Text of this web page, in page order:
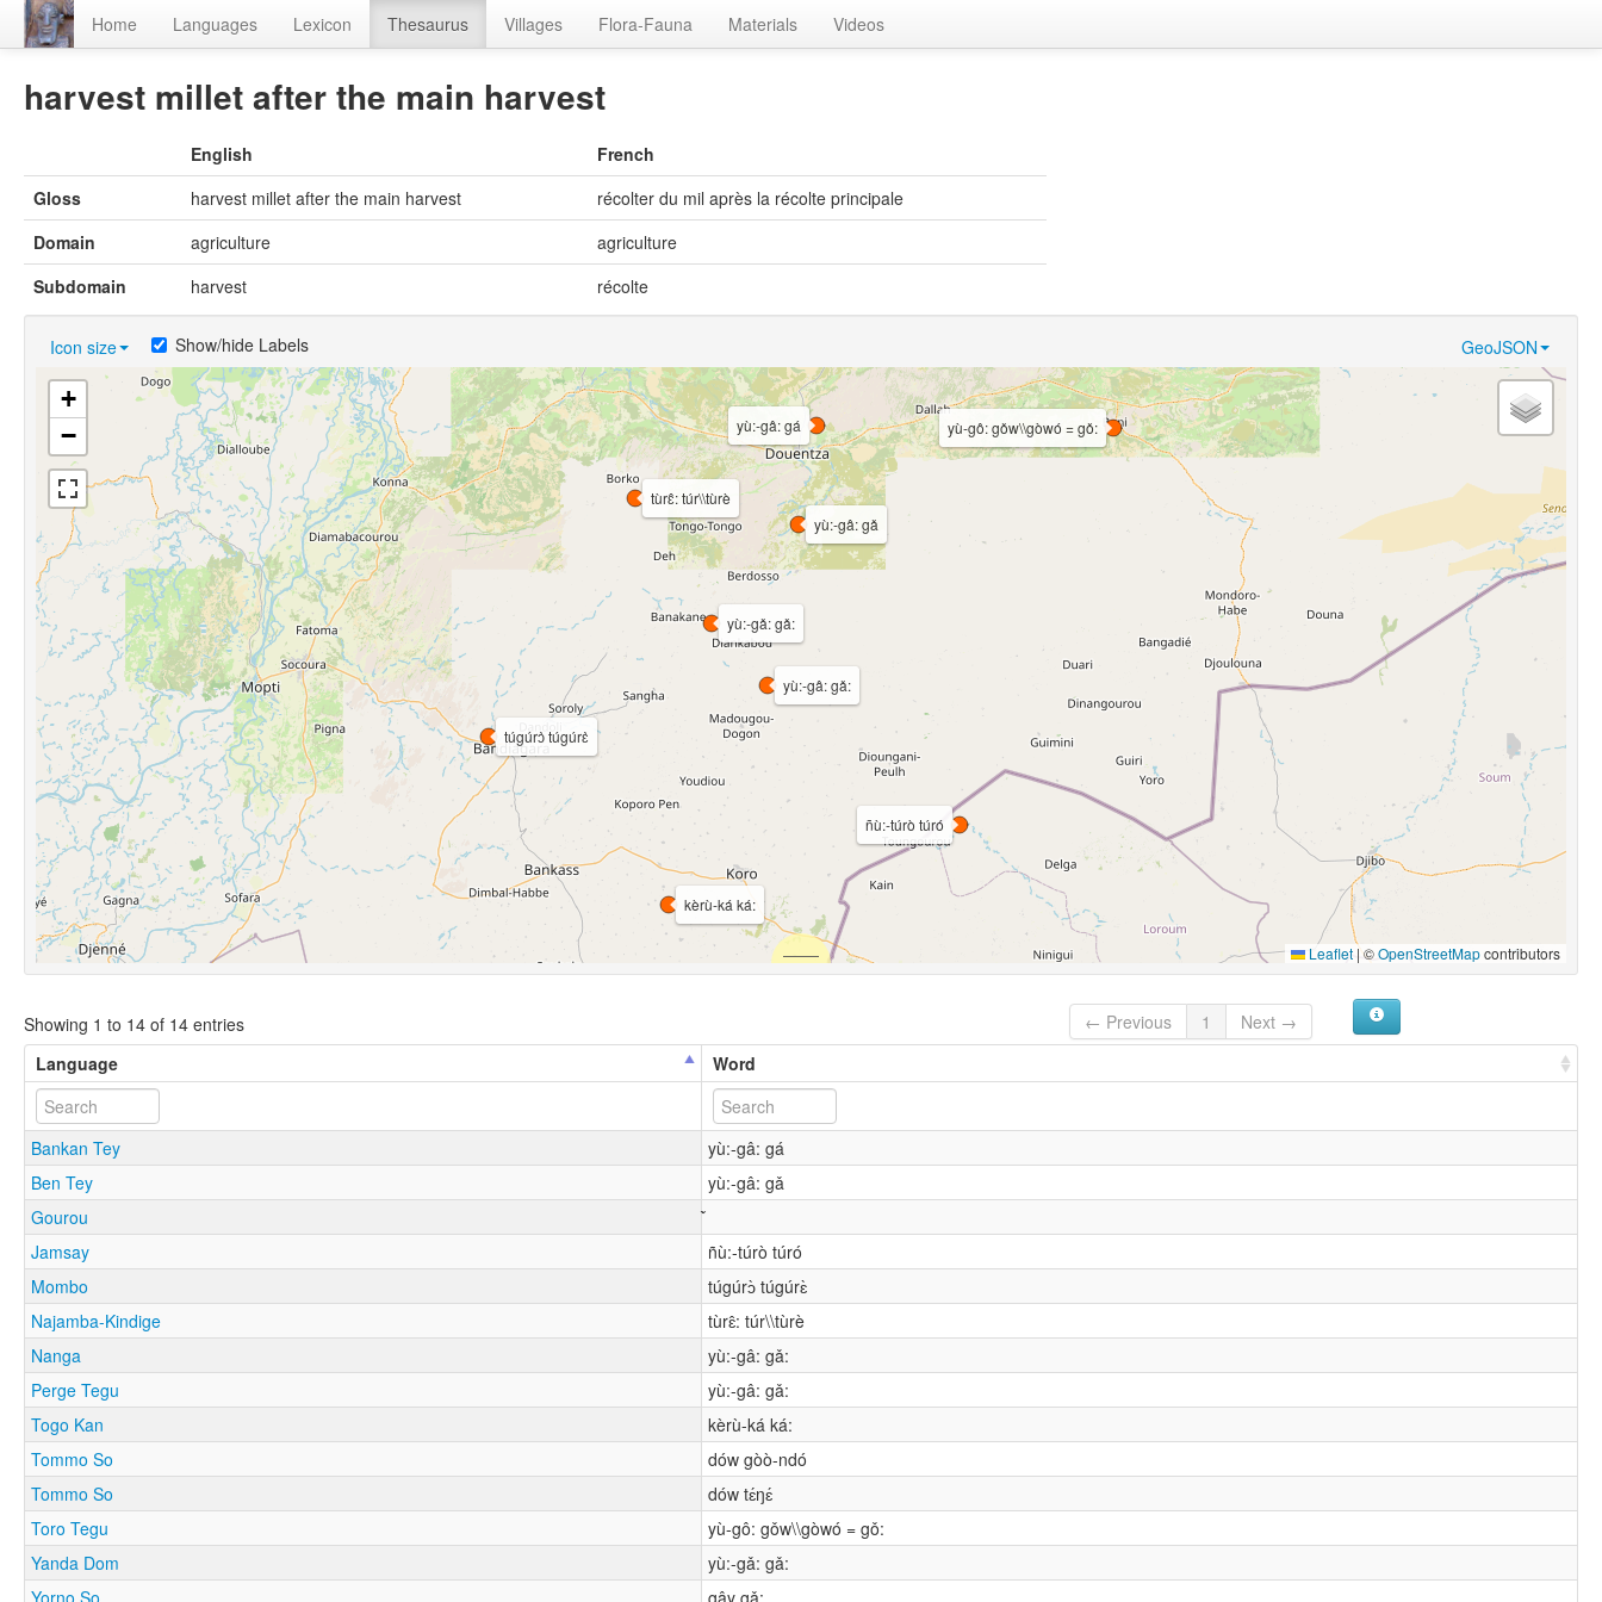
Home Languages Lexicon Thesaurus Villages Flora-Fauna Materials Videos
harvest millet after the main harvest
English
French
Gloss
harvest millet after the main harvest
récolter du mil après la récolte principale
Domain
agriculture
agriculture
Subdomain
harvest récolte
Icon size GeoJSON
Show/hide Labels
yù:-gǎ: gǎ:
túgúrɔ̀ túgúrɛ̀
ñù:-túrò túró
kèrù-ká ká:
yù:-gâ: gǎ
yù-gô: gǒw\\gòwó = gǒ:
yù:-gâ: gǎ:
tùrɛ̂: túr\\tùrè
yù:-gâ: gá
+
−
Leaflet | ©OpenStreetMapcontributors
Showing 1 to 14 of 14 entries ← Previous 1
Next →
Language
Word
Bankan Tey
yù:-gâ: gá
Ben Tey
yù:-gâ: gǎ
Gourou
Jamsay
ñù:-túrò túró
Mombo
túgúrɔ̀ túgúrɛ̀
Najamba-Kindige
tùrɛ̂: túr\\tùrè
Nanga
yù:-gâ: gǎ:
Perge Tegu
yù:-gâ: gǎ:
Togo Kan
kèrù-ká ká:
Tommo So
dów gòò-ndó
Tommo So
dów tɛ́ŋɛ́
Toro Tegu
yù-gô: gǒw\\gòwó = gǒ:
Yanda Dom
yù:-gǎ: gǎ:
Yorno So
gây gǎ: